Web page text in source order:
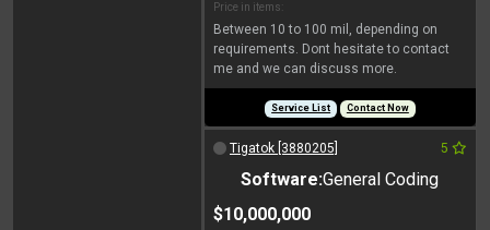
Price in items:
Between 10 to 100 mil, depending on
requirements. Dont hesitate to contact
me and we can discuss more.
Service List Contact Now
Tigatok [3880205] 5
Software:General Coding
$10,000,000